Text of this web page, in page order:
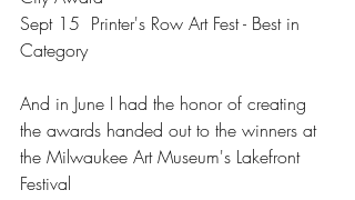
Sept 15  Printer's Row Art Fest - Best in
Category
And in June I had the honor of creating
the awards handed out to the winners at
the Milwaukee Art Museum's Lakefront
Festival